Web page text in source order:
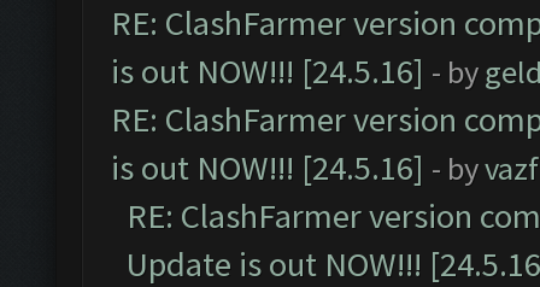
RE: ClashFarmer version
is out NOW!!! [24.5.16] - by
RE: ClashFarmer version
is out NOW!!! [24.5.16] - by
RE: ClashFarmer version
Update is out NOW!!!